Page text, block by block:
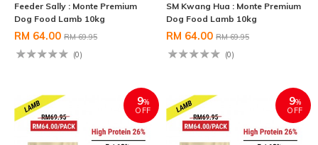
Feeder Sally : Monte Premium
Dog Food Lamb 10kg
RM 64.00 RM 69.95
(0)
SM Kwang Hua : Monte Premium
Dog Food Lamb 10kg
RM 64.00 RM 69.95
(0)
9%
OFF
9%
OFF